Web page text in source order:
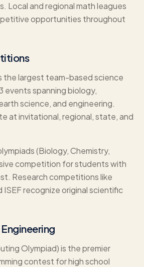
Local and regional math leagues
opportunities throughout
the largest team-based science
events spanning biology,
science, and engineering.
at invitational, regional, state, and
(Biology, Chemistry,
competition for students with
Research competitions like
ISEF recognize original scientific
Olympiad) is the premier
contest for high school